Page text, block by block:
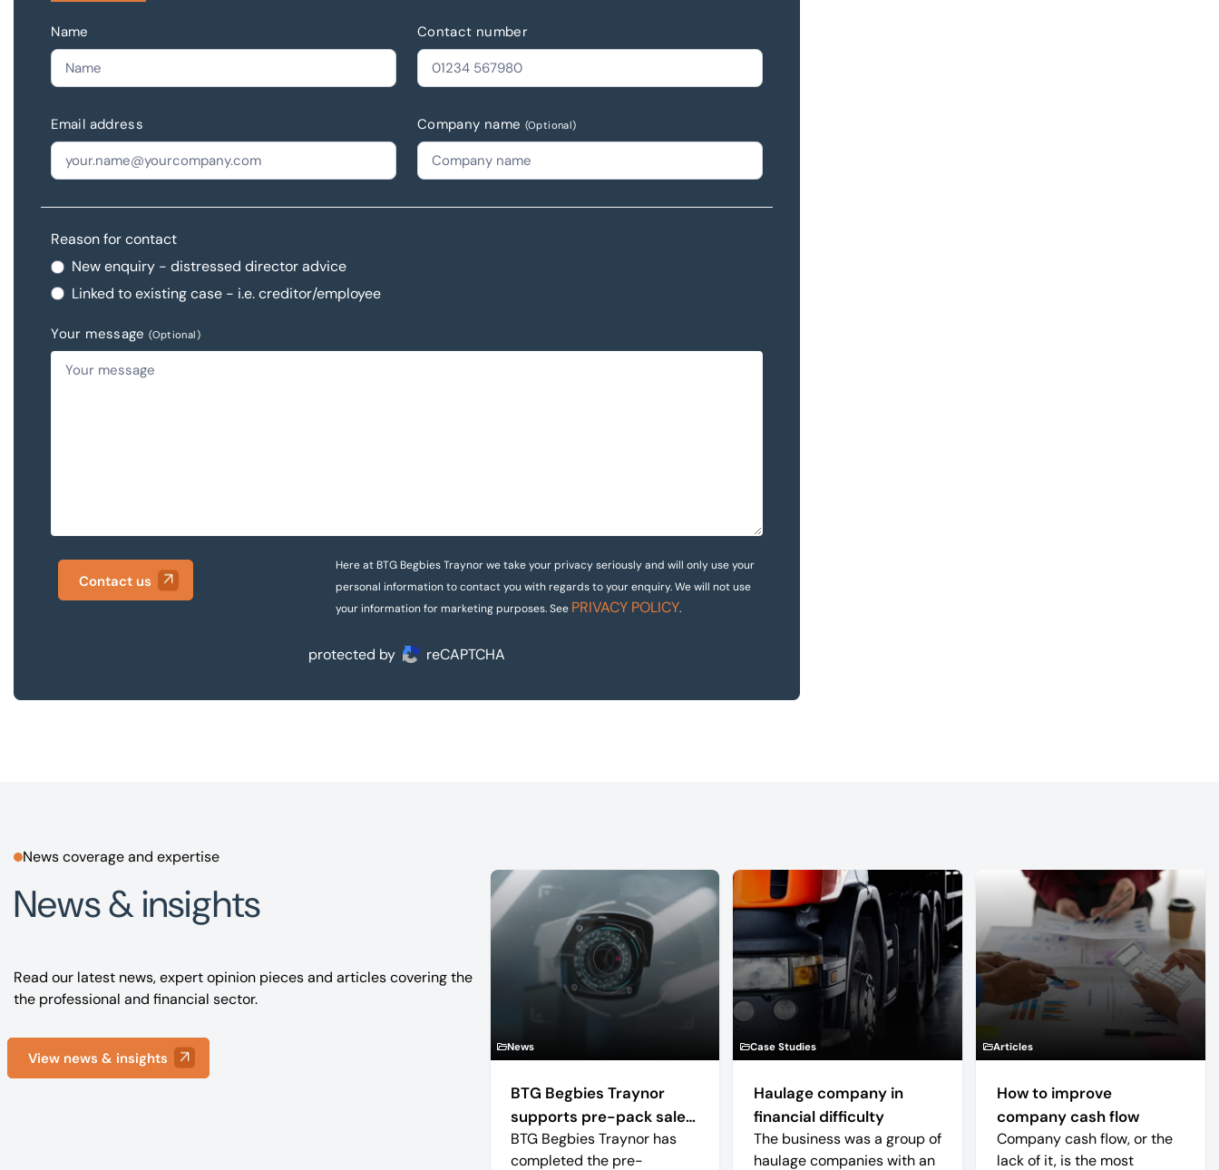
Name Contact number
Email address Company name (Optional)
Reason for contact
New enquiry - distressed director advice
Linked to existing case - i.e. creditor/employee
Your message(Optional)
Contact us
Here at BTG Begbies Traynor we take your privacy seriously and will only use your
personal information to contact you with regards to your enquiry. We will not use
your information for marketing purposes. See PRIVACY POLICY.
protected by reCAPTCHA
News coverage and expertise
News & insights
Read our latest news, expert opinion pieces and articles covering the
the professional and financial sector.
View news & insights
News
BTG Begbies Traynor
supports pre-pack sale
of camera technology
manufacturer saving 57
BTG Begbies Traynor has
completed the pre-
Case Studies
Haulage company in
financial difficulty
The business was a group of
haulage companies with an
Articles
How to improve
company cash flow
Company cash flow, or the
lack of it, is the most